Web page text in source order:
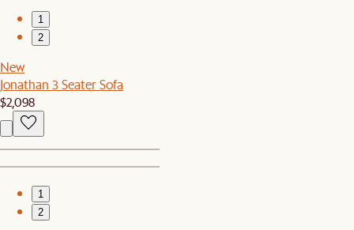
1
2
New
Jonathan 3 Seater Sofa
$2,098
1
2